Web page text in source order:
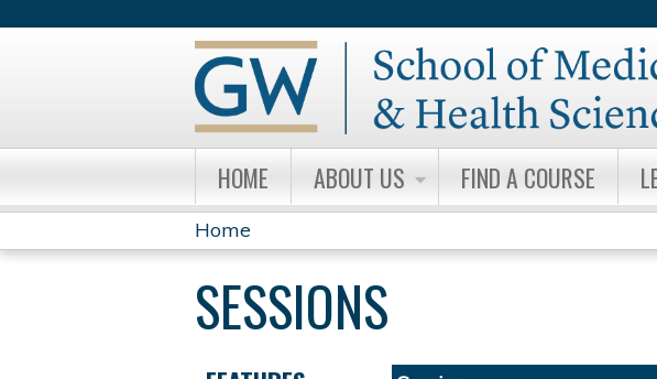
HOME ABOUT US FIND A COURSE
YOU
ARE
Home
SESSIONS